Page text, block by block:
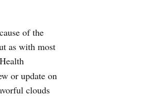
of the
as with most
or update on
clouds